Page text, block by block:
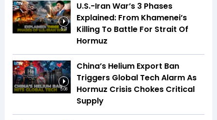
5:31
U.S.-Iran War’s 3 Phases
Explained: From Khamenei’s
Killing To Battle For Strait Of
Hormuz
5:08
China’s Helium Export Ban
Triggers Global Tech Alarm As
Hormuz Crisis Chokes Critical
Supply